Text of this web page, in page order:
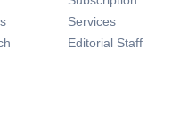
Opens in new window
Opens in new window
Services
Editorial Staff